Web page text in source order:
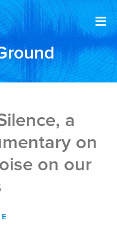
a
on
on our